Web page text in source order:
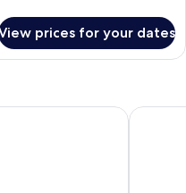
prices for your dates
Hilton